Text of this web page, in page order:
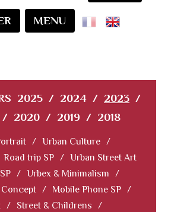
MENU
2025 / 2024 / 2023 /
/ 2020 / 2019 / 2018
/ Urban Culture /
Road trip SP / Urban Street Art
/ Urbex & Minimalism
/
/ Mobile Phone SP /
/ Street & Childrens
/